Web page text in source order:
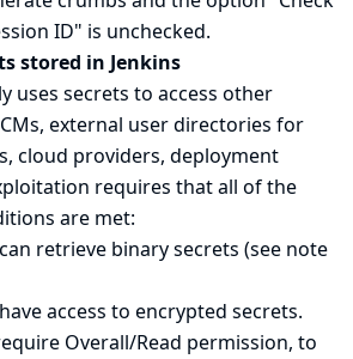
ID" is unchecked.
stored in Jenkins
uses secrets to access other
external user directories for
cloud providers, deployment
requires that all of the
are met:
retrieve binary secrets (see note
access to encrypted secrets.
Overall/Read permission, to